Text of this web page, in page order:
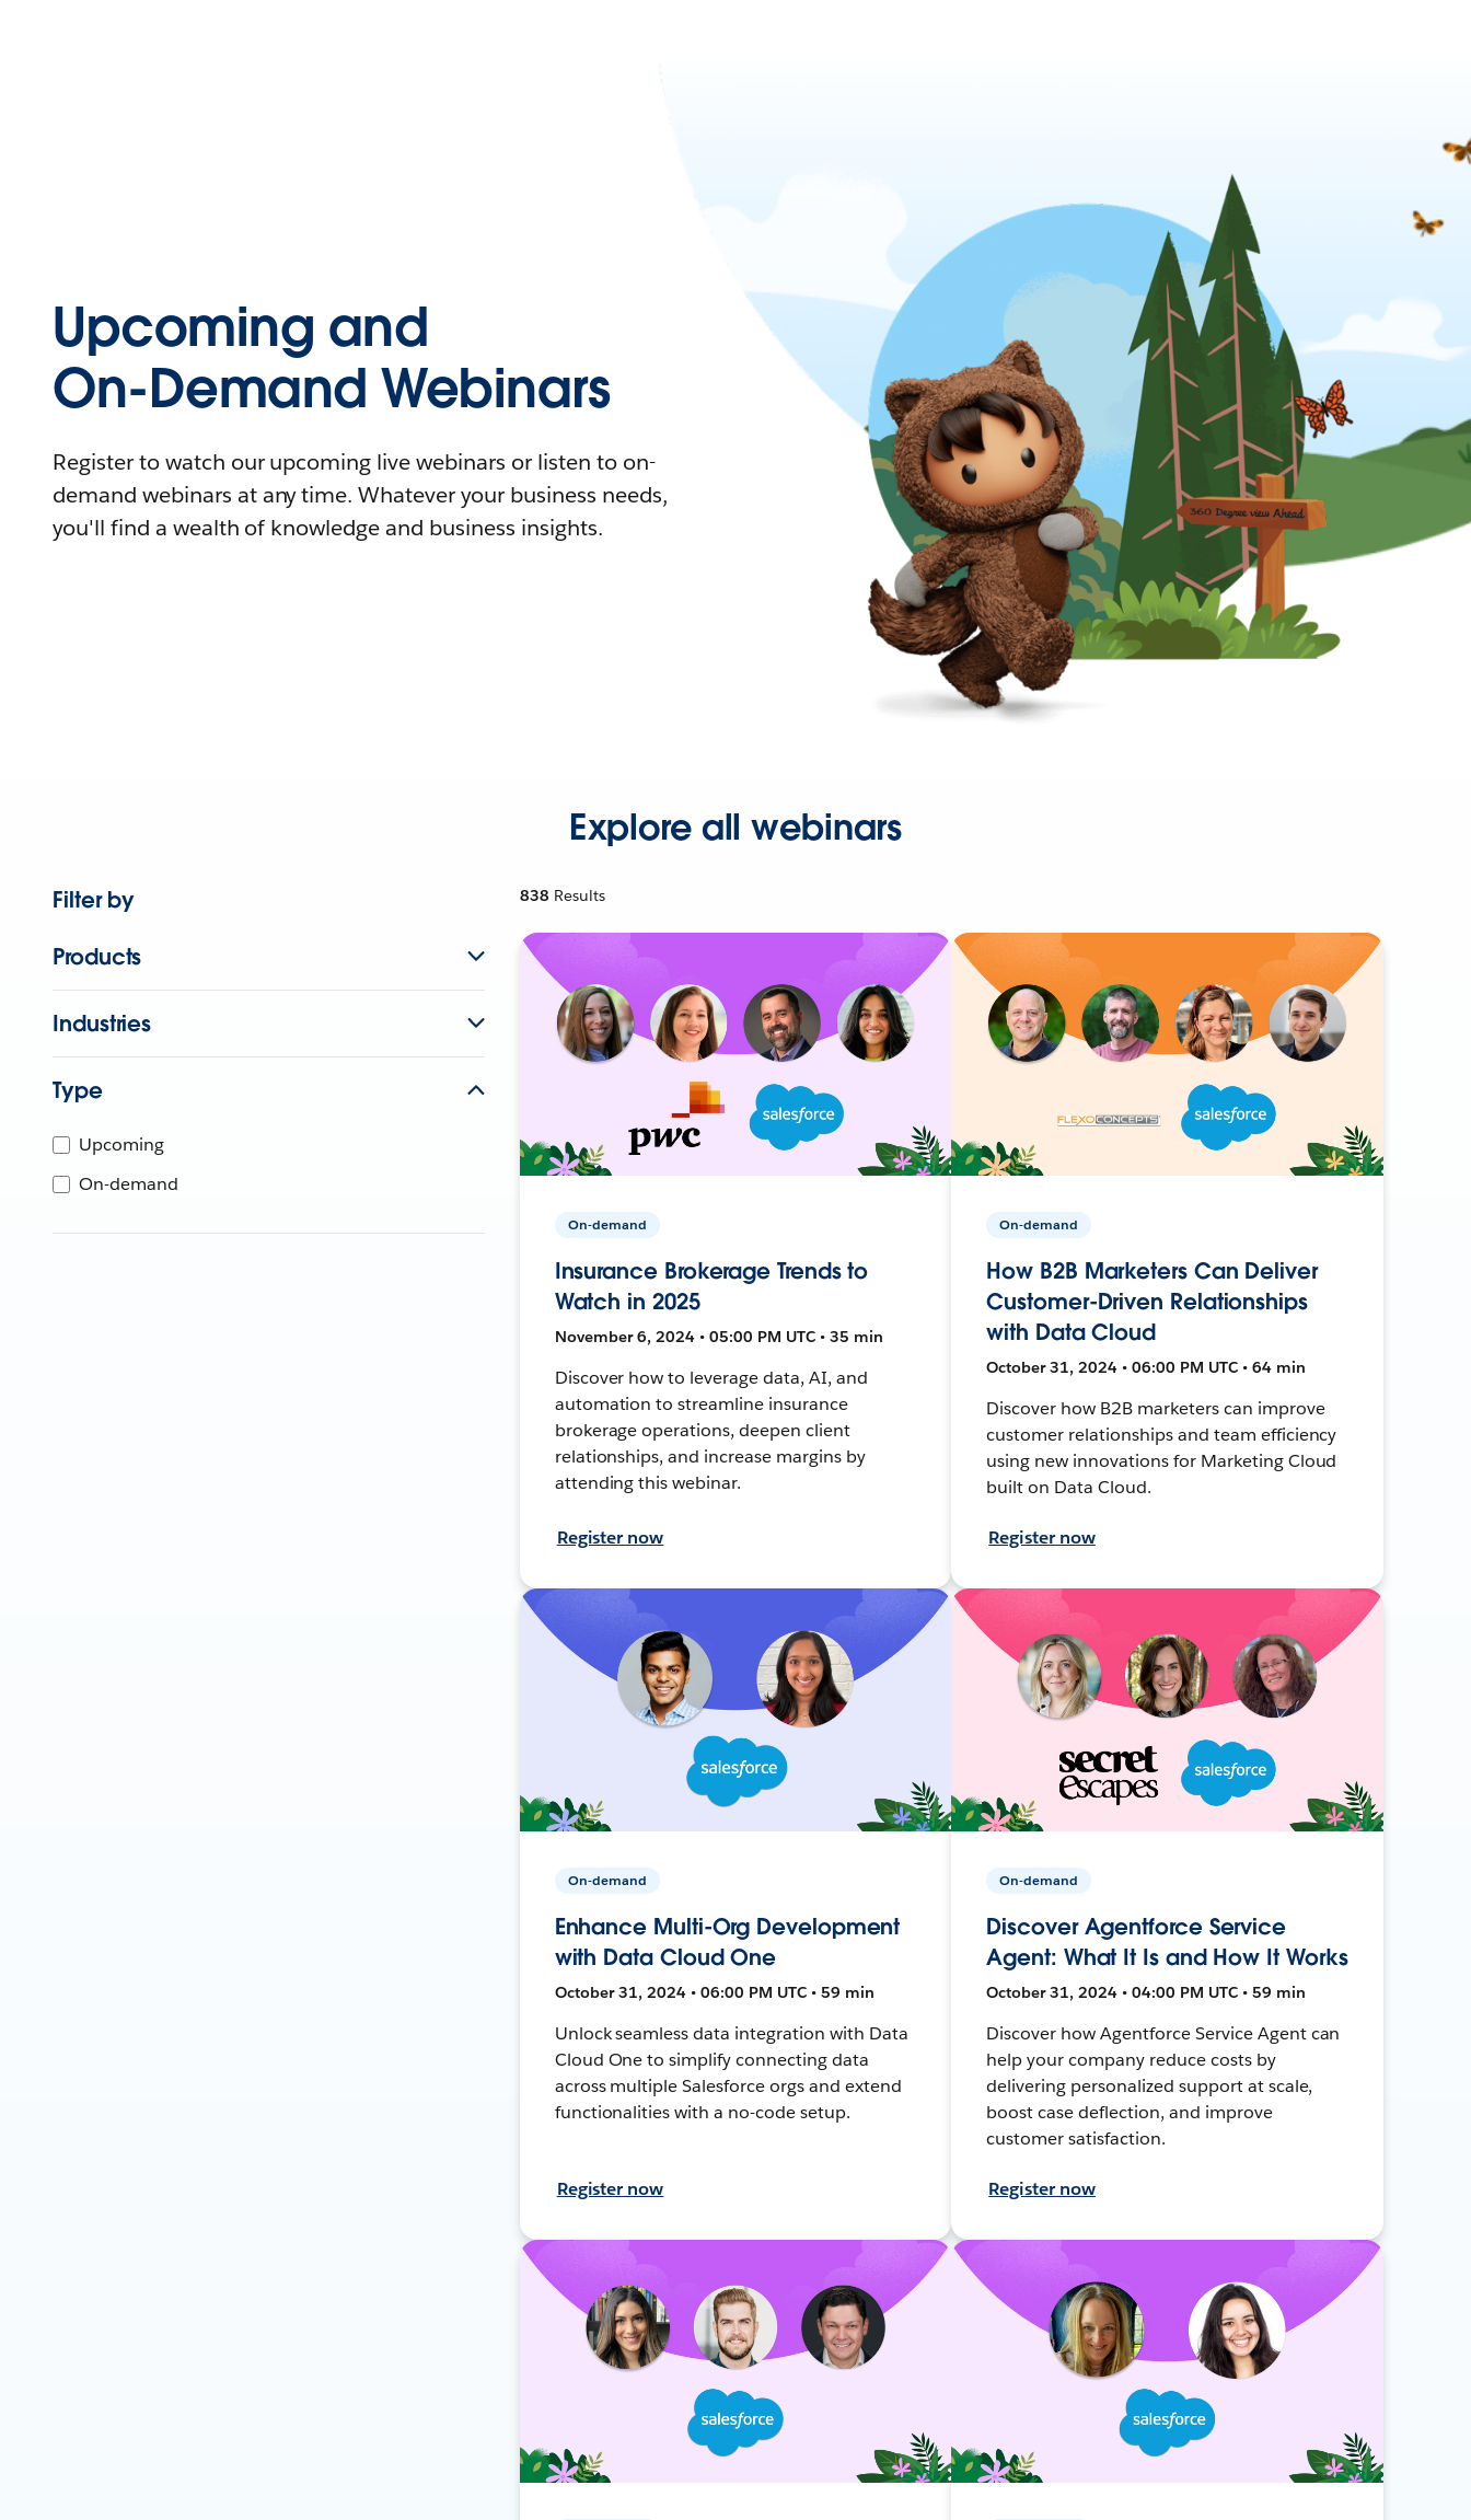
Upcoming and
On-Demand Webinars
Register to watch our upcoming live webinars or listen to on-
demand webinars at any time. Whatever your business needs,
you'll find a wealth of knowledge and business insights.
Explore all webinars
Filter by
Products
Industries
Type
Upcoming
On-demand
838 Results
On-demand
Insurance Brokerage Trends to
Watch in 2025
November 6, 2024 • 05:00 PM UTC • 35 min
Discover how to leverage data, AI, and
automation to streamline insurance
brokerage operations, deepen client
relationships, and increase margins by
attending this webinar.
Register now
On-demand
How B2B Marketers Can Deliver
Customer-Driven Relationships
with Data Cloud
October 31, 2024 • 06:00 PM UTC • 64 min
Discover how B2B marketers can improve
customer relationships and team efficiency
using new innovations for Marketing Cloud
built on Data Cloud.
Register now
On-demand
Enhance Multi-Org Development
with Data Cloud One
October 31, 2024 • 06:00 PM UTC • 59 min
Unlock seamless data integration with Data
Cloud One to simplify connecting data
across multiple Salesforce orgs and extend
functionalities with a no-code setup.
Register now
On-demand
Discover Agentforce Service
Agent: What It Is and How It Works
October 31, 2024 • 04:00 PM UTC • 59 min
Discover how Agentforce Service Agent can
help your company reduce costs by
delivering personalized support at scale,
boost case deflection, and improve
customer satisfaction.
Register now